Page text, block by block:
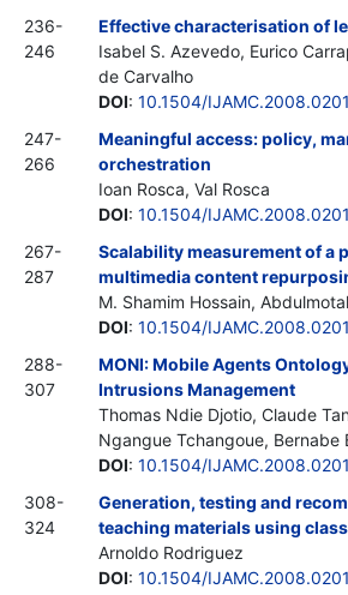
236-
246
Effective characterisation of
Isabel S. Azevedo, Eurico
de Carvalho
DOI: 10.1504/
247-
266
Meaningful access: policy,
orchestration
Ioan Rosca, Val Rosca
DOI: 10.1504/
267-
287
Scalability measurement of a
multimedia content
M. Shamim Hossain,
DOI: 10.1504/
288-
307
MONI: Mobile Agents
Intrusions Management
Thomas Ndie Djotio, Claude
Ngangue Tchangoue, Bernabe
DOI: 10.1504/
308-
324
Generation, testing and
teaching materials using
Arnoldo Rodriguez
DOI: 10.1504/